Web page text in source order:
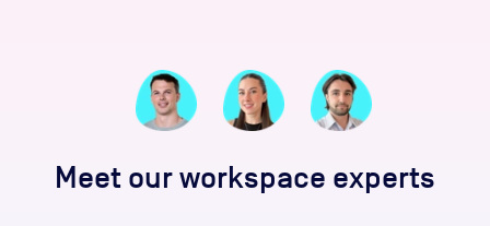
Meet our workspace experts